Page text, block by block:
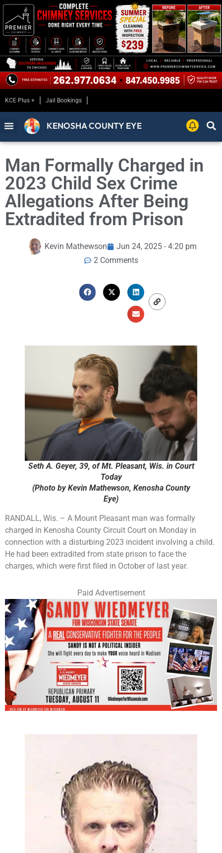
KCE Plus + Jail Bookings
KENOSHA COUNTY EYE
Man Formally Charged in
2023 Child Sex Crime
Allegations After Being
Extradited from Prison
Kevin Mathewson
Jun 24, 2025 - 4:20 pm
2 Comments
Seth A. Geyer, 39, of Mt. Pleasant, Wis. in Court
Today
(Photo by Kevin Mathewson, Kenosha County
Eye)
RANDALL, Wis. – A Mount Pleasant man was formally
charged in Kenosha County Circuit Court on Monday in
connection with a disturbing 2023 incident involving a child.
He had been extradited from state prison to face the
charges, which were first filed in October of last year.
Paid Advertisement